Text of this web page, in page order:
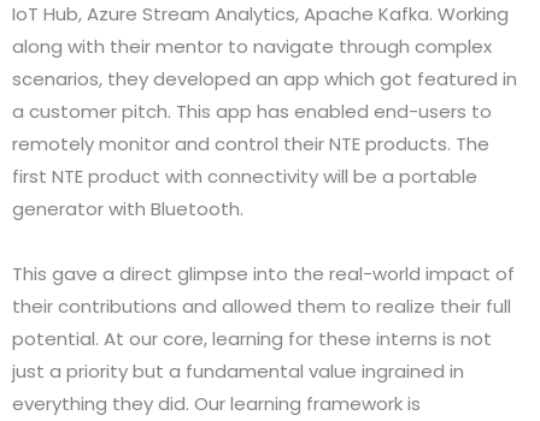
IoT Hub, Azure Stream Analytics, Apache Kafka. Working
along with their mentor to navigate through complex
scenarios, they developed an app which got featured in
a customer pitch. This app has enabled end-users to
remotely monitor and control their NTE products. The
first NTE product with connectivity will be a portable
generator with Bluetooth.
This gave a direct glimpse into the real-world impact of
their contributions and allowed them to realize their full
potential. At our core, learning for these interns is not
just a priority but a fundamental value ingrained in
everything they did. Our learning framework is